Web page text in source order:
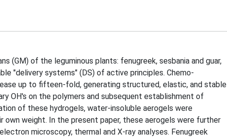
(GM) of the leguminous plants: fenugreek, sesbania and guar,
"delivery systems" (DS) of active principles. Chemo-
up to fifteen-fold, generating structured, elastic, and stable
OH's on the polymers and subsequent establishment of
of these hydrogels, water-insoluble aerogels were
weight. In the present paper, these aerogels were further
microscopy, thermal and X-ray analyses. Fenugreek